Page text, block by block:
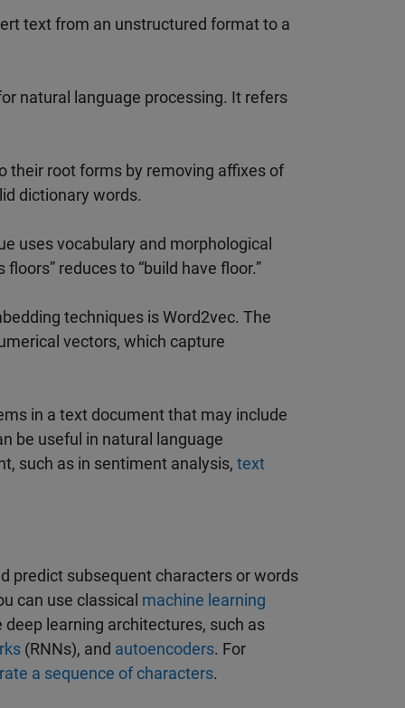
text from an unstructured format to a
natural language processing. It refers
their root forms by removing affixes of
dictionary words.
uses vocabulary and morphological
reduces to “build have floor.”
techniques is Word2vec. The
vectors, which capture
in a text document that may include
be useful in natural language
such as in sentiment analysis, text
predict subsequent characters or words
can use classical machine learning
learning architectures, such as
(RNNs), and autoencoders. For
a sequence of characters.